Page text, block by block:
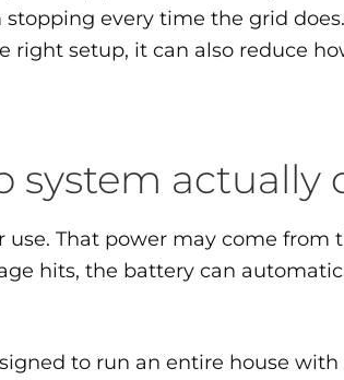
every time the grid
setup, it can also reduce
actually
That power may come from
hits, the battery can
to run an entire house